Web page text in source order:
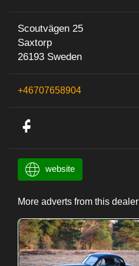
Scoutvägen 25
Saxtorp
26193 Sweden
+46707658904
website
More adverts from this dealer